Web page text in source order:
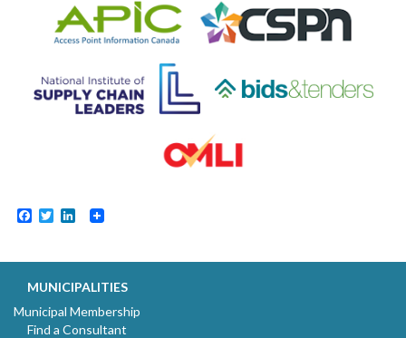
Facebook
TwitterLinkedIn
MUNICIPALITIES
Municipal Membership
Find a Consultant